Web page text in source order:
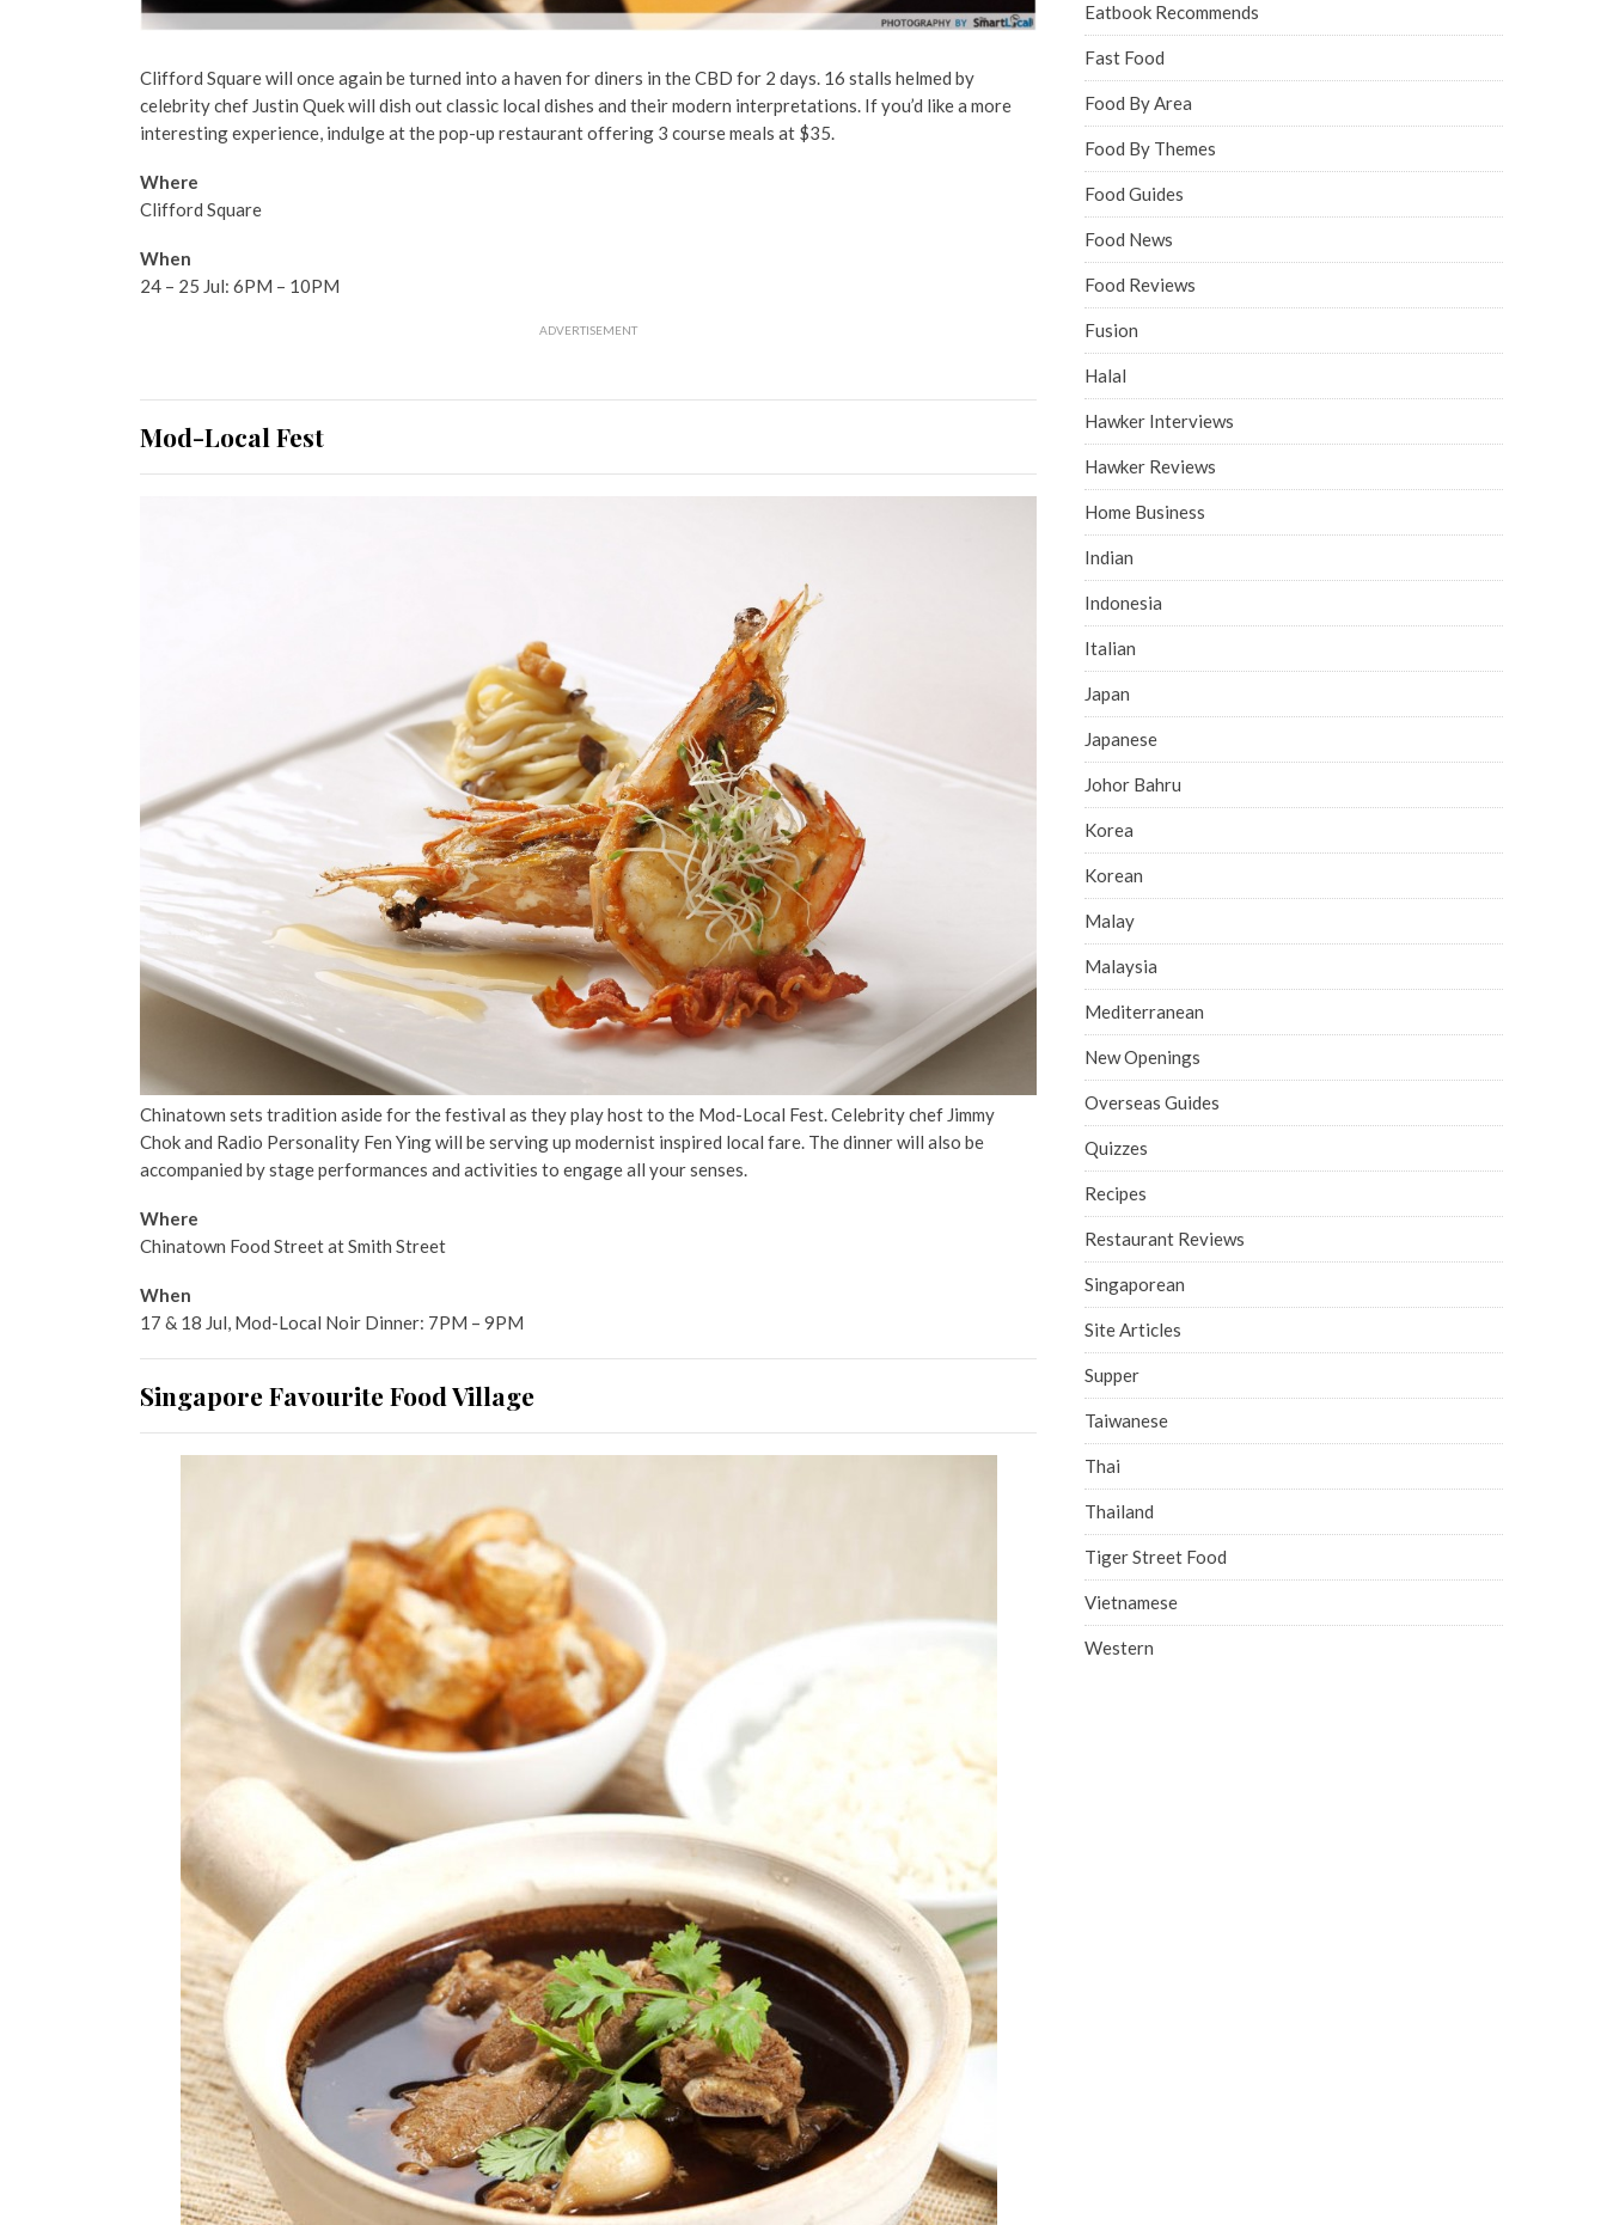
Clifford Square will once again be turned into a haven for diners in the CBD for 2 days. 16 stalls helmed by
celebrity chef Justin Quek will dish out classic local dishes and their modern interpretations. If you’d like a more
interesting experience, indulge at the pop-up restaurant offering 3 course meals at $35.
Where
Clifford Square
When
24 – 25 Jul: 6PM – 10PM
ADVERTISEMENT
Mod-Local Fest
Chinatown sets tradition aside for the festival as they play host to the Mod-Local Fest. Celebrity chef Jimmy
Chok and Radio Personality Fen Ying will be serving up modernist inspired local fare. The dinner will also be
accompanied by stage performances and activities to engage all your senses.
Where
Chinatown Food Street at Smith Street
When
17 & 18 Jul, Mod-Local Noir Dinner: 7PM – 9PM
Singapore Favourite Food Village
Eatbook Recommends
Fast Food
Food By Area
Food By Themes
Food Guides
Food News
Food Reviews
Fusion
Halal
Hawker Interviews
Hawker Reviews
Home Business
Indian
Indonesia
Italian
Japan
Japanese
Johor Bahru
Korea
Korean
Malay
Malaysia
Mediterranean
New Openings
Overseas Guides
Quizzes
Recipes
Restaurant Reviews
Singaporean
Site Articles
Supper
Taiwanese
Thai
Thailand
Tiger Street Food
Vietnamese
Western